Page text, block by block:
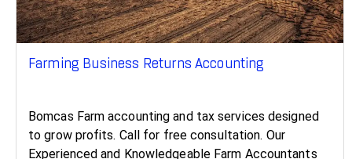
Farming Business Returns Accounting
Bomcas Farm accounting and tax services designed
to grow profits. Call for free consultation. Our
Experienced and Knowledgeable Farm Accountants